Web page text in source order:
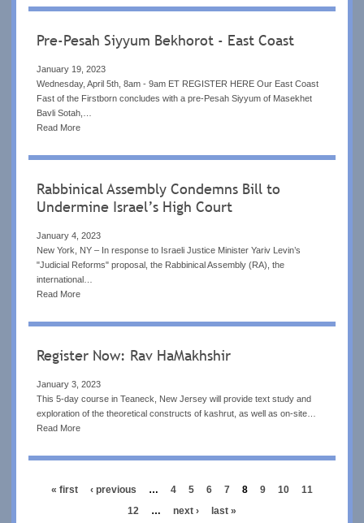
Pre-Pesah Siyyum Bekhorot - East Coast
January 19, 2023
Wednesday, April 5th, 8am - 9am ET REGISTER HERE Our East Coast
Fast of the Firstborn concludes with a pre-Pesah Siyyum of Masekhet
Bavli Sotah,…
Read More
Rabbinical Assembly Condemns Bill to
Undermine Israel’s High Court
January 4, 2023
New York, NY – In response to Israeli Justice Minister Yariv Levin’s
"Judicial Reforms" proposal, the Rabbinical Assembly (RA), the
international…
Read More
Register Now: Rav HaMakhshir
January 3, 2023
This 5-day course in Teaneck, New Jersey will provide text study and
exploration of the theoretical constructs of kashrut, as well as on-site…
Read More
first
« first
previous
‹ previous … page
4 page
5 page
6 page
7
current
8 page
9 page
10 page
11
page
12 …
next
next ›
last
last »